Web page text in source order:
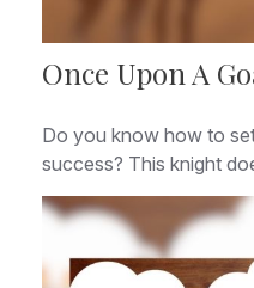
Once Upon A
Do you know how to
success? This knight